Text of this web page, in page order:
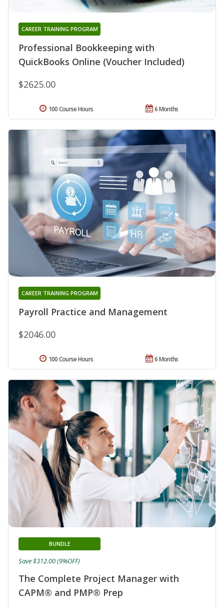
Professional Bookkeeping with
QuickBooks Online (Voucher Included)
CAREER TRAINING PROGRAM
$2625.00
6 Months
100 Course Hours
Payroll Practice and Management
CAREER TRAINING PROGRAM
$2046.00
6 Months
100 Course Hours
The Complete Project Manager with
CAPM® and PMP® Prep
BUNDLE
Save $312.00 (9%OFF)